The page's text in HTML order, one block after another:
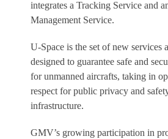
integrates a Tracking Service and
Management Service.
U-Space is the set of new services
designed to guarantee safe and
for unmanned aircrafts, taking in
respect for public privacy and
infrastructure.
GMV’s growing participation in